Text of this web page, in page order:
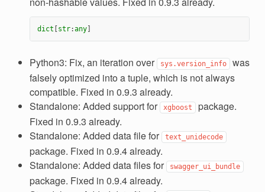
dict str:any]
Python3: Fix, an iteration over sys.version_info was
falsely optimized into a tuple, which is not always
compatible. Fixed in 0.9.3 already.
Standalone: Added support for
xgboost package.
Fixed in 0.9.3 already.
Standalone: Added data file for
text_unidecode
package. Fixed in 0.9.4 already.
Standalone: Added data files for
swagger_ui_bundle
package. Fixed in 0.9.4 already.